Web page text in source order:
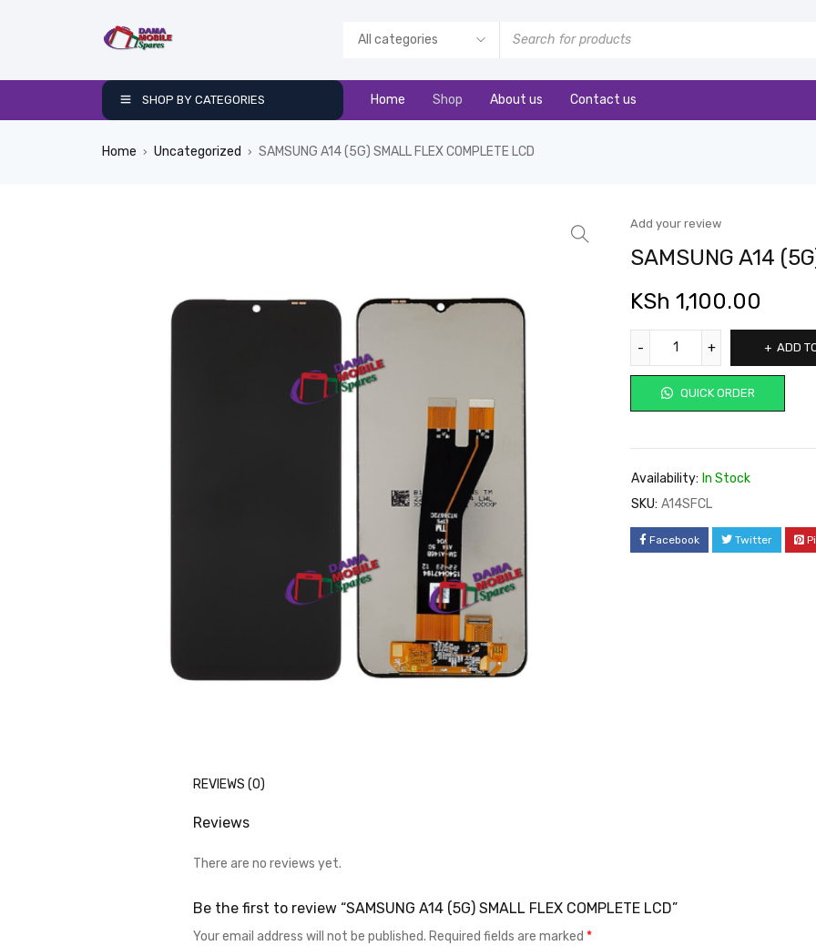
SHOP BY CATEGORIES Home Shop About us Contact us
Home › Uncategorized › SAMSUNG A14 (5G) SMALL FLEX COMPLETE LCD
Add your review
SAMSUNG A14
KSh 1,100.00
ADD
QUICK ORDER
Availability: In Stock
SKU: A14SFCL
Facebook Twitter
REVIEWS (0)
Reviews
There are no reviews yet.
Be the first to review “SAMSUNG A14 (5G) SMALL FLEX COMPLETE LCD”
Your email address will not be published. Required fields are marked *